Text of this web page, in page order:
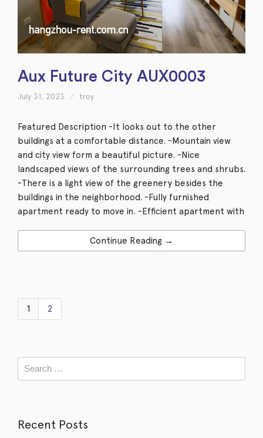
Aux Future City AUX0003
July 31, 2023 troy
Featured Description -It looks out to the other
buildings at a comfortable distance. -Mountain view
and city view form a beautiful picture. -Nice
landscaped views of the surrounding trees and shrubs.
-There is a light view of the greenery besides the
buildings in the neighborhood. -Fully furnished
apartment ready to move in. -Efficient apartment with
Continue Reading →
1 2
Recent Posts